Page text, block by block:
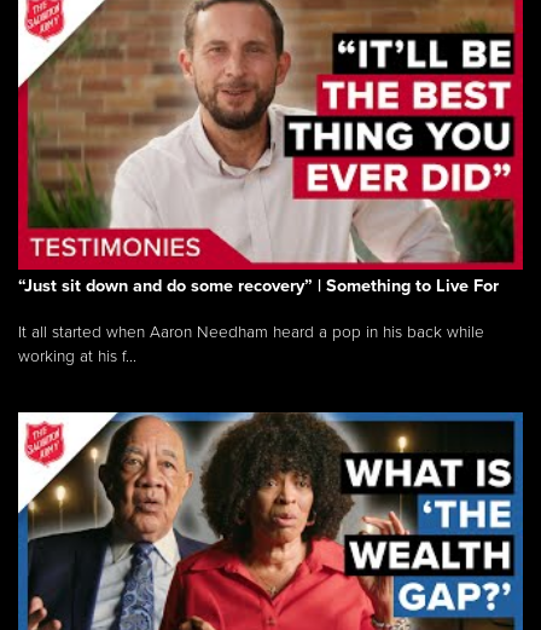
“Just sit down and do some recovery” | Something to Live For
It all started when Aaron Needham heard a pop in his back while
working at his f...